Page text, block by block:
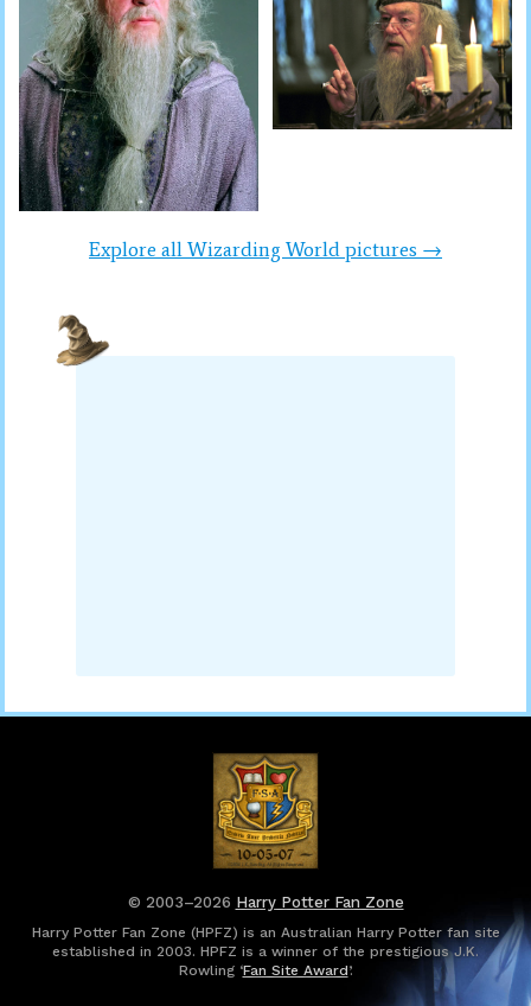
Explore all Wizarding World pictures →
© 2003–2026 Harry Potter Fan Zone
Harry Potter Fan Zone (HPFZ) is an Australian Harry Potter fan site
established in 2003. HPFZ is a winner of the prestigious J.K.
Rowling ‘Fan Site Award’.